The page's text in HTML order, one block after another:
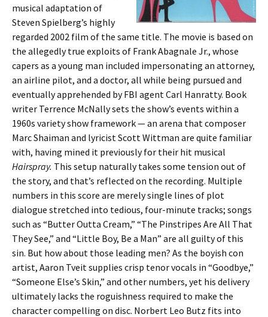
musical adaptation of
Steven Spielberg’s highly
regarded 2002 film of the same title. The movie is based on
the allegedly true exploits of Frank Abagnale Jr., whose
capers as a young man included impersonating an attorney,
an airline pilot, and a doctor, all while being pursued and
eventually apprehended by FBI agent Carl Hanratty. Book
writer Terrence McNally sets the show’s events within a
1960s variety show framework — an arena that composer
Marc Shaiman and lyricist Scott Wittman are quite familiar
with, having mined it previously for their hit musical
Hairspray. This setup naturally takes some tension out of
the story, and that’s reflected on the recording. Multiple
numbers in this score are merely single lines of plot
dialogue stretched into tedious, four-minute tracks; songs
such as “Butter Outta Cream,” “The Pinstripes Are All That
They See,” and “Little Boy, Be a Man” are all guilty of this
sin. But how about those leading men? As the boyish con
artist, Aaron Tveit supplies crisp tenor vocals in “Goodbye,”
“Someone Else’s Skin,” and other numbers, yet his delivery
ultimately lacks the roguishness required to make the
character compelling on disc. Norbert Leo Butz fits into